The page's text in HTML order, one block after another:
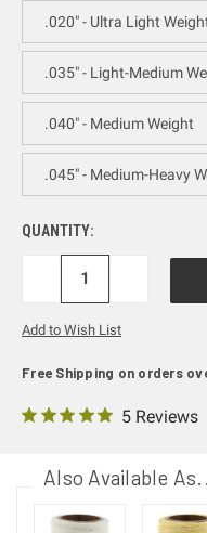
.020" - Ultra Light
.035" - Light-Medium
.040" - Medium Weight
.045" - Medium-Heavy
QUANTITY:
DECREASE
Add to Wish List
Free Shipping on orders
5 Reviews
Also Available